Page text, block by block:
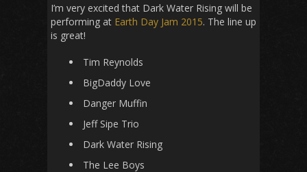
I’m very excited that Dark Water Rising will be
performing at Earth Day Jam 2015. The line up
is great!
Tim Reynolds
BigDaddy Love
Danger Muffin
Jeff Sipe Trio
Dark Water Rising
The Lee Boys